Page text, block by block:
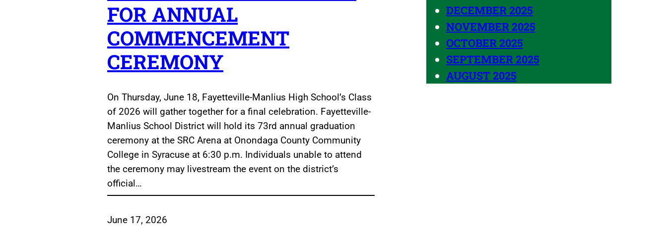
FOR ANNUAL
COMMENCEMENT
CEREMONY
On Thursday, June 18, Fayetteville-Manlius High School’s Class
of 2026 will gather together for a final celebration. Fayetteville-
Manlius School District will hold its 73rd annual graduation
ceremony at the SRC Arena at Onondaga County Community
College in Syracuse at 6:30 p.m. Individuals unable to attend
the ceremony may livestream the event on the district’s
official…
June 17, 2026
DECEMBER 2025
NOVEMBER 2025
OCTOBER 2025
SEPTEMBER 2025
AUGUST 2025